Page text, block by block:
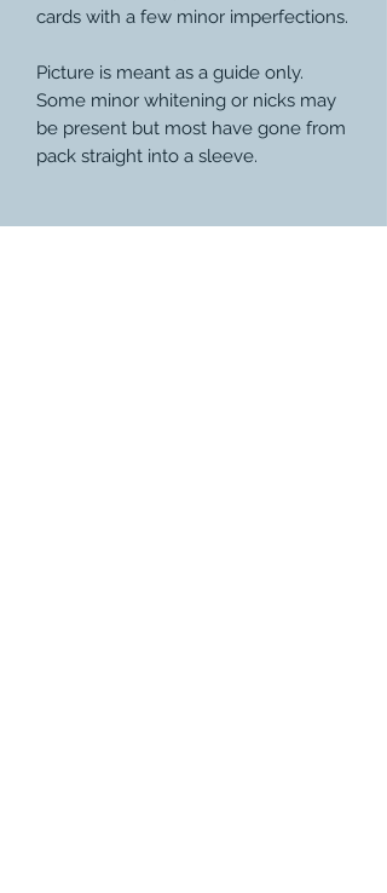
cards with a few minor imperfections.
Picture is meant as a guide only.
Some minor whitening or nicks may
be present but most have gone from
pack straight into a sleeve.